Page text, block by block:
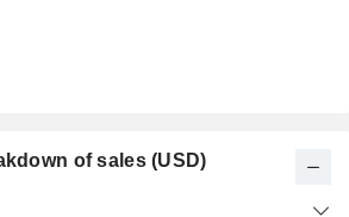
of sales (USD)